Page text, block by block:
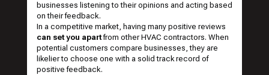
businesses listening to their opinions and acting based
on their feedback.
In a competitive market, having many positive reviews
can set you apartfrom other HVAC contractors. When
potential customers compare businesses, they are
likelier to choose one with a solid track record of
positive feedback.